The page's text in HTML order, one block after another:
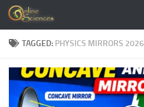
Skip to content
TAGGED: PHYSICS MIRRORS 2026